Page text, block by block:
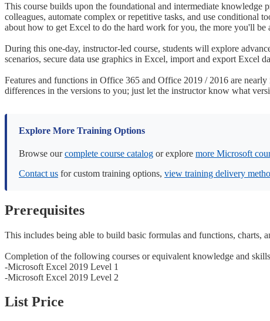
This course builds upon the foundational and intermediate
colleagues, automate complex or repetitive tasks, and use
about how to get Excel to do the hard work for you, the more you'll be
During this one-day, instructor-led course, students will explore
scenarios, secure data use graphics in Excel, import and export Excel
Features and functions in Office 365 and Office 2019 / 2016 are
differences in the versions to you; just let the instructor know what
Explore More Training Options
Browse ourcomplete course catalog or explore more Microsoft
Contact us for custom training options, view training delivery
Prerequisites
This includes being able to build basic formulas and functions, charts,
Completion of the following courses or equivalent knowledge and
-Microsoft Excel 2019 Level 1
-Microsoft Excel 2019 Level 2
List Price